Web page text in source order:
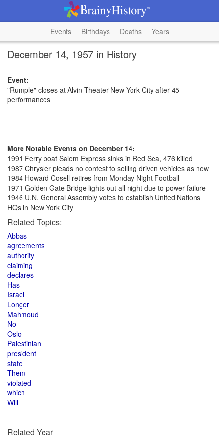
Events Birthdays Deaths Years
December 14, 1957 in History
Event:
"Rumple" closes at Alvin Theater New York City after 45
performances
More Notable Events on December 14:
1991 Ferry boat Salem Express sinks in Red Sea, 476 killed
1987 Chrysler pleads no contest to selling driven vehicles as new
1984 Howard Cosell retires from Monday Night Football
1971 Golden Gate Bridge lights out all night due to power failure
1946 U.N. General Assembly votes to establish United Nations
HQs in New York City
Related Topics:
Abbas
agreements
authority
claiming
declares
Has
Israel
Longer
Mahmoud
No
Oslo
Palestinian
president
state
Them
violated
which
Will
Related Year